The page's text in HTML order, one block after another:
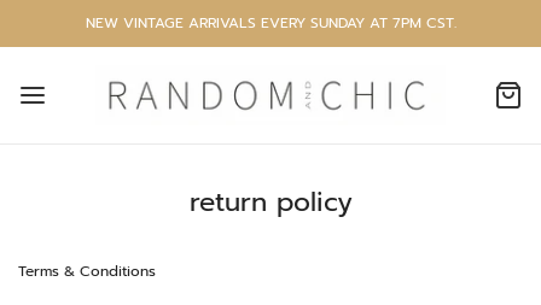
NEW VINTAGE ARRIVALS EVERY SUNDAY AT 7PM CST.
return policy
Terms & Conditions